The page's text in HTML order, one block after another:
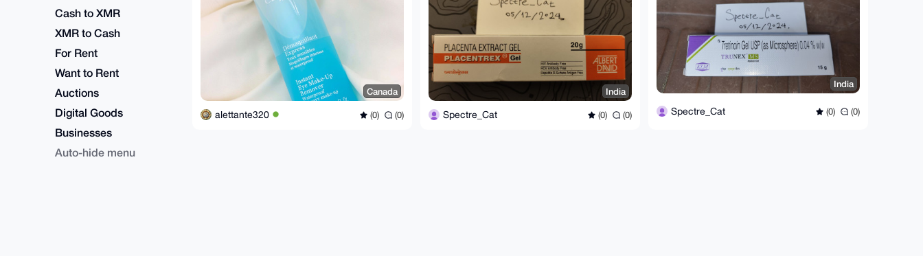
Cash to XMR
XMR to Cash
For Rent
Want to Rent
Auctions
Digital Goods
Businesses
Auto-hide menu
Canada
alettante320 (0) (0)
India
Spectre_Cat (0) (0)
India
Spectre_Cat (0) (0)